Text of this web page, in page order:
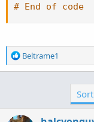
# End of code
R
e
o
Beltrame1